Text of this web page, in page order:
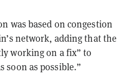
was based on congestion
network, adding that the
working on a fix” to
soon as possible.”